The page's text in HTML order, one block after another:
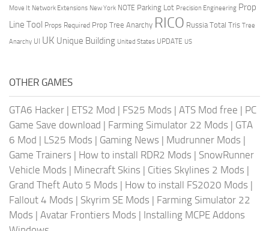
Move It Network Extensions New York NOTE Parking Lot Precision Engineering Prop
Line Tool Props Required Prop Tree Anarchy RICO Russia Total Tris Tree
Anarchy UI UK Unique Building United States UPDATE US
OTHER GAMES
GTA6 Hacker | ETS2 Mod | FS25 Mods | ATS Mod free | PC
Game Save download | Farming Simulator 22 Mods | GTA
6 Mod | LS25 Mods | Gaming News | Mudrunner Mods |
Game Trainers | How to install RDR2 Mods | SnowRunner
Vehicle Mods | Minecraft Skins | Cities Skylines 2 Mods |
Grand Theft Auto 5 Mods | How to install FS2020 Mods |
Fallout 4 Mods | Skyrim SE Mods | Farming Simulator 22
Mods | Avatar Frontiers Mods | Installing MCPE Addons